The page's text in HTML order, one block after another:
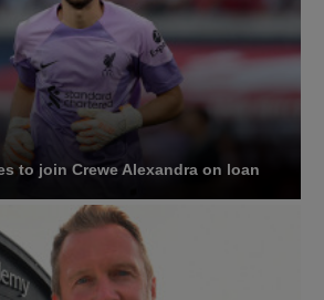
to join Crewe Alexandra on loan